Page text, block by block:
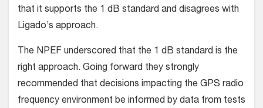
that it supports the 1 dB standard and disagrees with
Ligado’s approach.
The NPEF underscored that the 1 dB standard is the
right approach. Going forward they strongly
recommended that decisions impacting the GPS radio
frequency environment be informed by data from tests